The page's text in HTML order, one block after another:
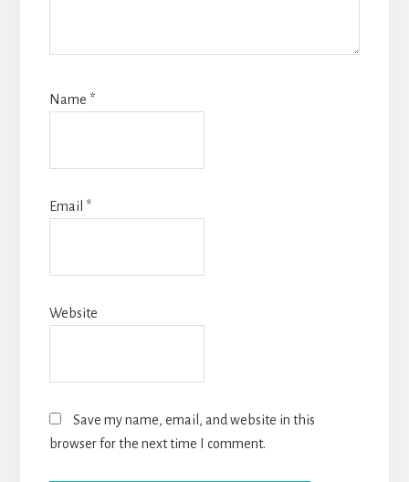
Name *
Email *
Website
Save my name, email, and website in this
browser for the next time I comment.